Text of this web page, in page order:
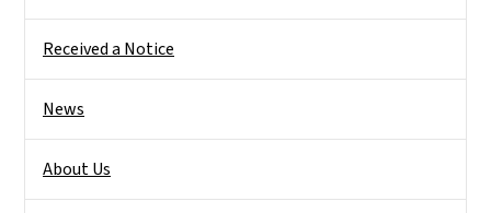
Received a Notice
News
About Us